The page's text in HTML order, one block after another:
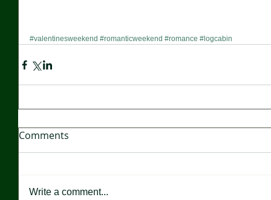
#valentinesweekend #romanticweekend #romance #logcabin
Comments
Write a comment...